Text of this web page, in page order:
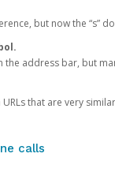
but now the “s”
the address bar, but
that are very
calls